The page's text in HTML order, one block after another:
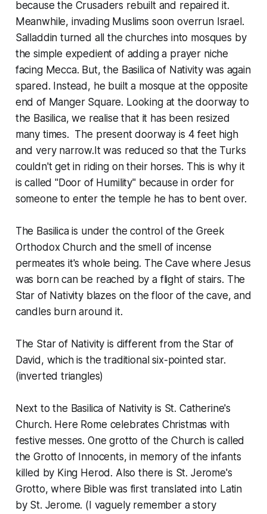
because the Crusaders rebuilt and repaired it.
Meanwhile, invading Muslims soon overrun Israel.
Salladdin turned all the churches into mosques by
the simple expedient of adding a prayer niche
facing Mecca. But, the Basilica of Nativity was again
spared. Instead, he built a mosque at the opposite
end of Manger Square. Looking at the doorway to
the Basilica, we realise that it has been resized
many times. The present doorway is 4 feet high
and very narrow.It was reduced so that the Turks
couldn't get in riding on their horses. This is why it
is called "Door of Humility" because in order for
someone to enter the temple he has to bent over.
The Basilica is under the control of the Greek
Orthodox Church and the smell of incense
permeates it's whole being. The Cave where Jesus
was born can be reached by a flight of stairs. The
Star of Nativity blazes on the floor of the cave, and
candles burn around it.
The Star of Nativity is different from the Star of
David, which is the traditional six-pointed star.
(inverted triangles)
Next to the Basilica of Nativity is St. Catherine's
Church. Here Rome celebrates Christmas with
festive messes. One grotto of the Church is called
the Grotto of Innocents, in memory of the infants
killed by King Herod. Also there is St. Jerome's
Grotto, where Bible was first translated into Latin
by St. Jerome. (I vaguely remember a story